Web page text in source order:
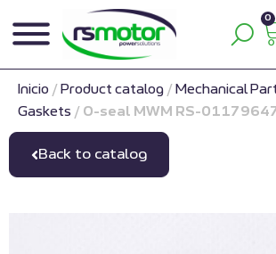
0
Inicio / Product catalog / Mechanical
Gaskets / O-seal MWM RS-
Back to catalog